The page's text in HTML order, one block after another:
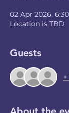
02 Apr 2026,
Location is TBD
Guests